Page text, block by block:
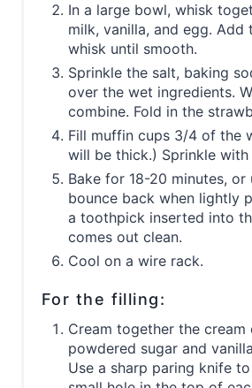
In a large bowl, whisk
milk, vanilla, and egg. Add
whisk until smooth.
Sprinkle the salt, baking
over the wet ingredients.
combine. Fold in the
Fill muffin cups 3/4 of the
will be thick.) Sprinkle with
Bake for 18-20 minutes,
bounce back when lightly
a toothpick inserted into
comes out clean.
Cool on a wire rack.
For the filling:
Cream together the cream
powdered sugar and
Use a sharp paring knife